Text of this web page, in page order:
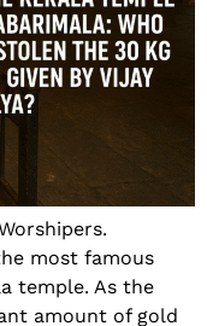
most famous
temple. As the
amount of gold